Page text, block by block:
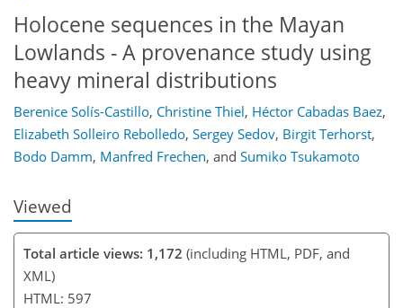
Holocene sequences in the Mayan
Lowlands - A provenance study using
heavy mineral distributions
Berenice Solís-Castillo, Christine Thiel, Héctor Cabadas Baez,
Elizabeth Solleiro Rebolledo, Sergey Sedov, Birgit Terhorst,
Bodo Damm, Manfred Frechen, and Sumiko Tsukamoto
Viewed
Total article views: 1,172 (including HTML, PDF, and
XML)
HTML: 597